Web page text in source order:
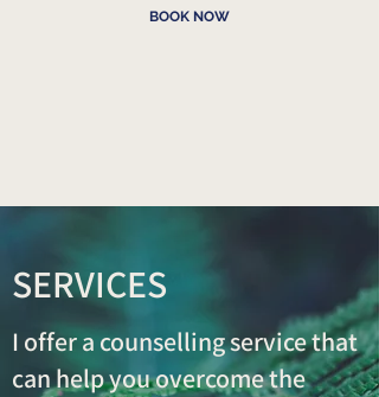
BOOK NOW
SERVICES
I offer a counselling service that
can help you overcome the